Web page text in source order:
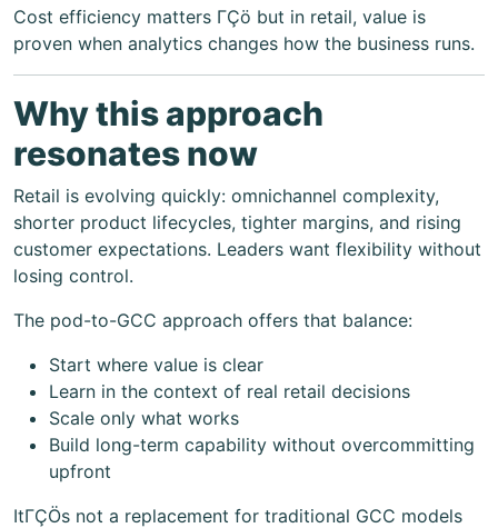
Cost efficiency matters ΓÇö but in retail, value is
proven when analytics changes how the business runs.
Why this approach
resonates now
Retail is evolving quickly: omnichannel complexity,
shorter product lifecycles, tighter margins, and rising
customer expectations. Leaders want flexibility without
losing control.
The pod-to-GCC approach offers that balance:
Start where value is clear
Learn in the context of real retail decisions
Scale only what works
Build long-term capability without overcommitting
upfront
ItΓÇÖs not a replacement for traditional GCC models